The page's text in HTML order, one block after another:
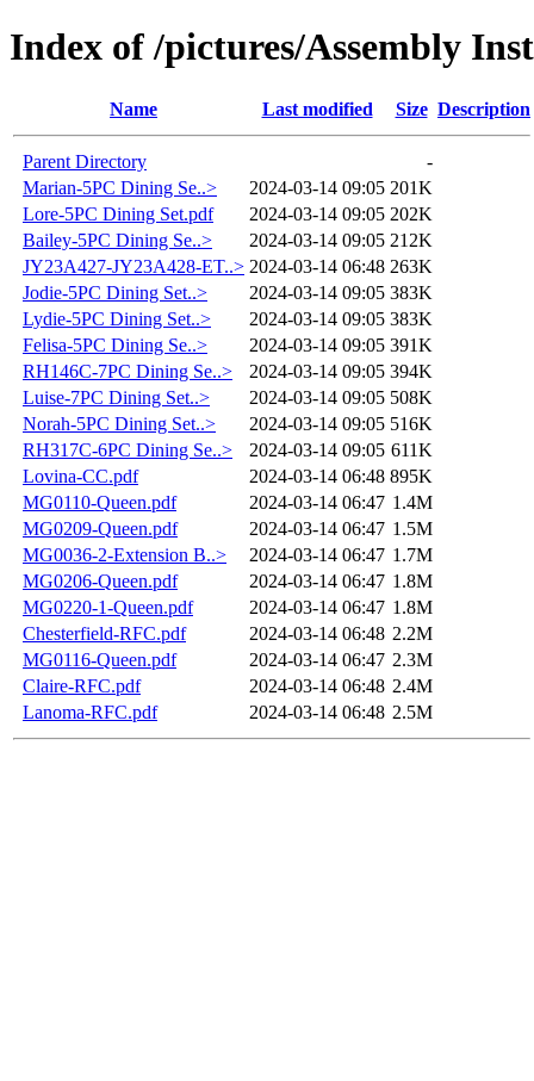
Index of /pictures/Assembly
Name Last modified Size Description
Parent Directory
-
Marian-5PC Dining Se..>
2024-03-14 09:05 201K
Lore-5PC Dining Set.pdf
2024-03-14 09:05 202K
Bailey-5PC Dining Se..>
2024-03-14 09:05 212K
JY23A427-JY23A428-ET..> 2024-03-14 06:48 263K
Jodie-5PC Dining Set..>
2024-03-14 09:05 383K
Lydie-5PC Dining Set..>
2024-03-14 09:05 383K
Felisa-5PC Dining Se..>
2024-03-14 09:05 391K
RH146C-7PC Dining Se..>
2024-03-14 09:05 394K
Luise-7PC Dining Set..>
2024-03-14 09:05 508K
Norah-5PC Dining Set..>
2024-03-14 09:05 516K
RH317C-6PC Dining Se..>
2024-03-14 09:05 611K
Lovina-CC.pdf
2024-03-14 06:48 895K
MG0110-Queen.pdf
2024-03-14 06:47 1.4M
MG0209-Queen.pdf
2024-03-14 06:47 1.5M
MG0036-2-Extension B..>
2024-03-14 06:47 1.7M
MG0206-Queen.pdf
2024-03-14 06:47 1.8M
MG0220-1-Queen.pdf
2024-03-14 06:47 1.8M
Chesterfield-RFC.pdf
2024-03-14 06:48 2.2M
MG0116-Queen.pdf
2024-03-14 06:47 2.3M
Claire-RFC.pdf
2024-03-14 06:48 2.4M
Lanoma-RFC.pdf
2024-03-14 06:48 2.5M